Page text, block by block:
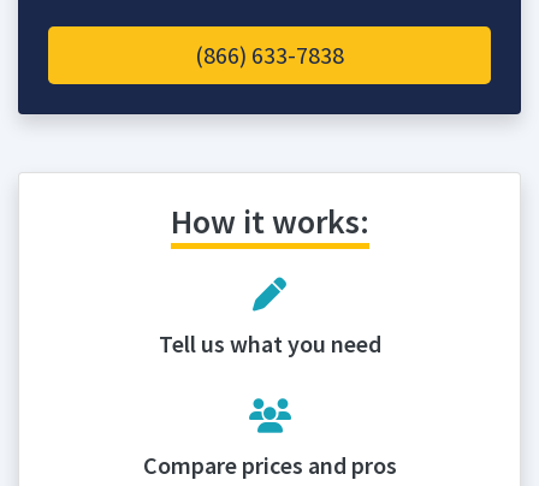
(866) 633-7838
How it works:
Tell us what you need
Compare prices and pros